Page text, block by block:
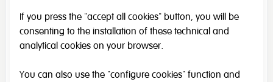
If you press the "accept all cookies" button, you will be
consenting to the installation of these technical and
analytical cookies on your browser.
You can also use the "configure cookies" function and